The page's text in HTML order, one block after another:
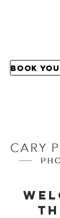
Book